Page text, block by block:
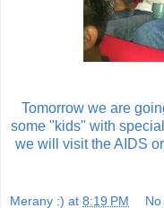
Tomorrow we are
some "kids" with
we will visit the AIDS
Merany :) at 8:19 PM